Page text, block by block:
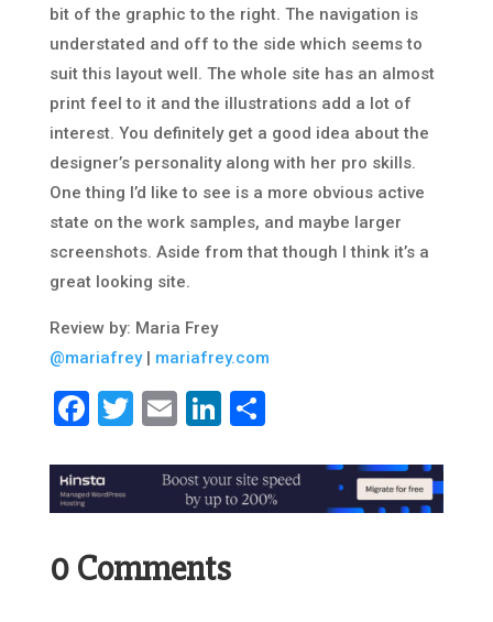
bit of the graphic to the right. The navigation is
understated and off to the side which seems to
suit this layout well. The whole site has an almost
print feel to it and the illustrations add a lot of
interest. You definitely get a good idea about the
designer’s personality along with her pro skills.
One thing I’d like to see is a more obvious active
state on the work samples, and maybe larger
screenshots. Aside from that though I think it’s a
great looking site.
Review by: Maria Frey
@mariafrey| mariafrey.com
Facebook
Twitter
EmailLinkedIn
0 Comments